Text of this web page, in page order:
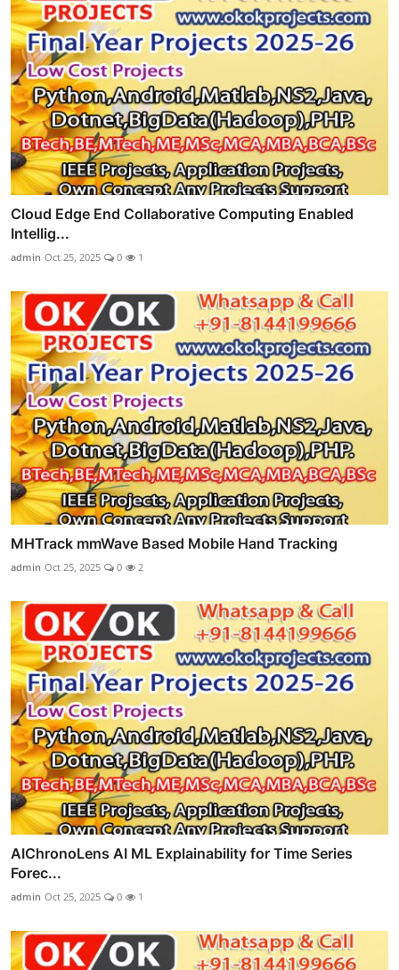
Cloud Edge End Collaborative Computing Enabled
Intellig...
admin Oct 25, 2025 0 1
MHTrack mmWave Based Mobile Hand Tracking
admin Oct 25, 2025 0 2
AIChronoLens AI ML Explainability for Time Series
Forec...
admin Oct 25, 2025 0 1